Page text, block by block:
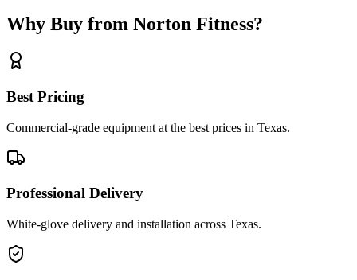
Why Buy from Norton Fitness?
Best Pricing
Commercial-grade equipment at the best prices in Texas.
Professional Delivery
White-glove delivery and installation across Texas.